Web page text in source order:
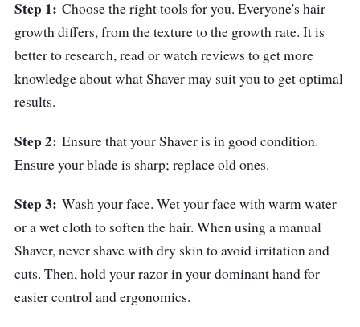
Step 1: Choose the right tools for you. Everyone's hair
growth differs, from the texture to the growth rate. It is
better to research, read or watch reviews to get more
knowledge about what Shaver may suit you to get optimal
results.
Step 2: Ensure that your Shaver is in good condition.
Ensure your blade is sharp; replace old ones.
Step 3: Wash your face. Wet your face with warm water
or a wet cloth to soften the hair. When using a manual
Shaver, never shave with dry skin to avoid irritation and
cuts. Then, hold your razor in your dominant hand for
easier control and ergonomics.